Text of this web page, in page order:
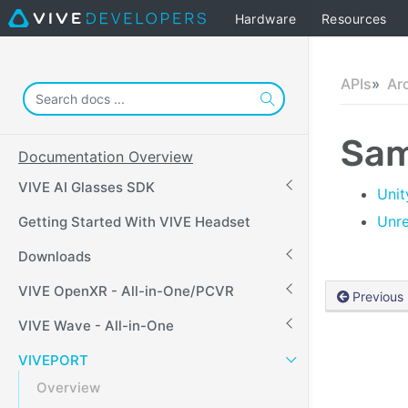
Hardware Resources
Documentation Overview
VIVE AI Glasses SDK
Getting Started With VIVE Headset
Downloads
VIVE OpenXR - All-in-One/PCVR
VIVE Wave - All-in-One
VIVEPORT
Overview
APIs
Previous